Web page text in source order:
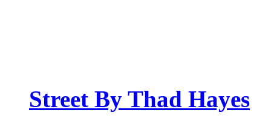
Street By Thad Hayes